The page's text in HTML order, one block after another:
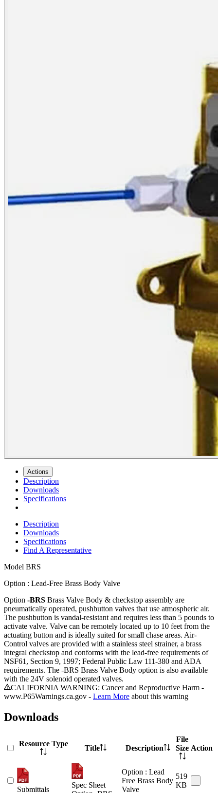
Actions
Description
Downloads
Specifications
Description
Downloads
Specifications
Find A Representative
Model BRS
Option : Lead-Free Brass Body Valve
Option -BRS Brass Valve Body & checkstop assembly are
pneumatically operated, pushbutton valves that use atmospheric air.
The pushbutton is vandal-resistant and requires less than 5 pounds to
activate valve. Valve can be remotely located up to 10 feet from the
actuating button and is ideally suited for small chase areas. Air-
Control valves are provided with a stainless steel strainer, a brass
integral checkstop and conforms with the lead-free requirements of
NSF61, Section 9, 1997; Federal Public Law 111-380 and ADA
requirements. The -BRS Brass Valve Body option is also available
with the 24V solenoid operated valves.
CALIFORNIA WARNING: Cancer and Reproductive Harm -
www.P65Warnings.ca.gov - Learn More about this warning
Downloads
Resource Type
Title Description
File
Size Action
Submittals
Spec Sheet
Option : Lead
Free Brass Body
Valve
519
KB